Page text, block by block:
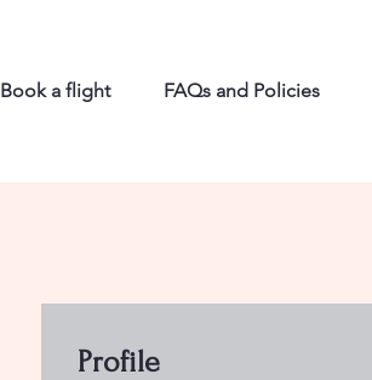
Book a flight FAQs and Policies
Profile